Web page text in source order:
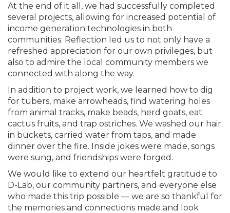
At the end of it all, we had successfully completed
several projects, allowing for increased potential of
income generation technologies in both
communities. Reflection led us to not only have a
refreshed appreciation for our own privileges, but
also to admire the local community members we
connected with along the way.
In addition to project work, we learned how to dig
for tubers, make arrowheads, find watering holes
from animal tracks, make beads, herd goats, eat
cactus fruits, and trap ostriches. We washed our hair
in buckets, carried water from taps, and made
dinner over the fire. Inside jokes were made, songs
were sung, and friendships were forged.
We would like to extend our heartfelt gratitude to
D-Lab, our community partners, and everyone else
who made this trip possible — we are so thankful for
the memories and connections made and look